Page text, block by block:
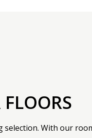
With our